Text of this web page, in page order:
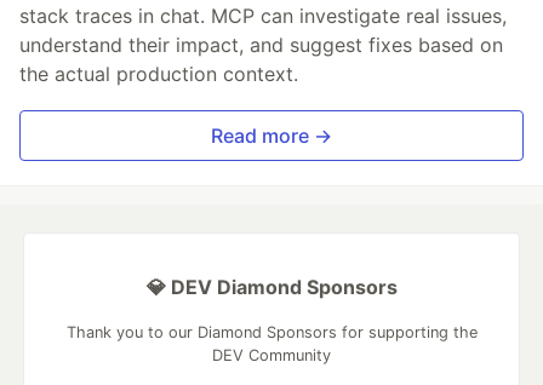
stack traces in chat. MCP can investigate real issues,
understand their impact, and suggest fixes based on
the actual production context.
Read more →
💎 DEV Diamond Sponsors
Thank you to our Diamond Sponsors for supporting the
DEV Community